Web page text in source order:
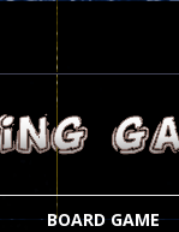
BOARD GAME